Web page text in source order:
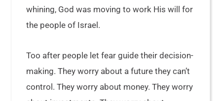
whining, God was moving to work His will for
the people of Israel.
Too after people let fear guide their decision-
making. They worry about a future they can’t
control. They worry about money. They worry